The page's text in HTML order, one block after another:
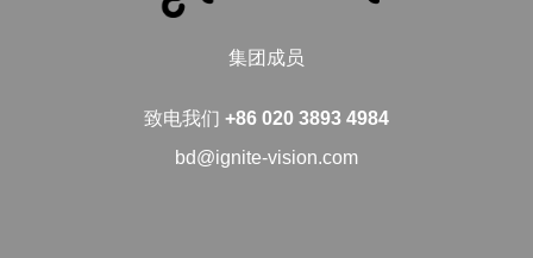
集团成员
致电我们 +86 020 3893 4984
bd@ignite-vision.com